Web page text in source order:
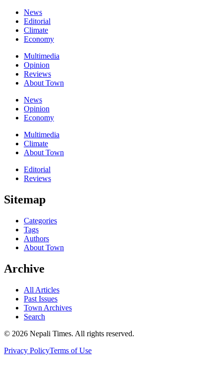
News
Editorial
Climate
Economy
Multimedia
Opinion
Reviews
About Town
News
Opinion
Economy
Multimedia
Climate
About Town
Editorial
Reviews
Sitemap
Categories
Tags
Authors
About Town
Archive
All Articles
Past Issues
Town Archives
Search
© 2026 Nepali Times. All rights reserved.
Privacy PolicyTerms of Use